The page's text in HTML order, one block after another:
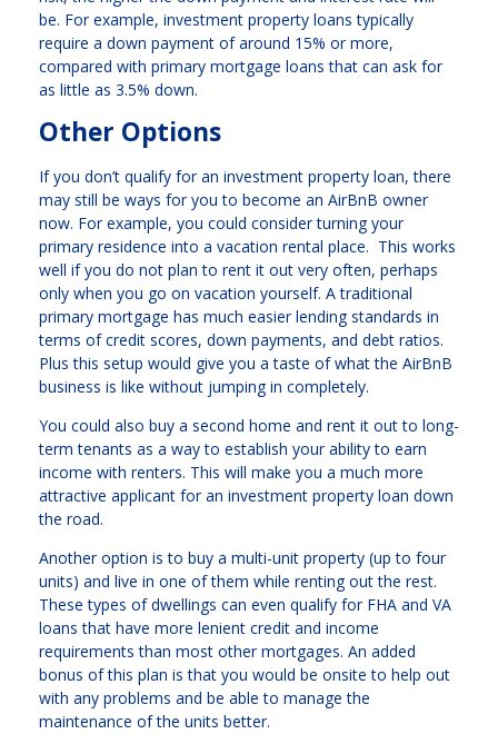
be. For example, investment property loans typically
require a down payment of around 15% or more,
compared with primary mortgage loans that can ask for
as little as 3.5% down.
Other Options
If you don’t qualify for an investment property loan, there
may still be ways for you to become an AirBnB owner
now. For example, you could consider turning your
primary residence into a vacation rental place. This works
well if you do not plan to rent it out very often, perhaps
only when you go on vacation yourself. A traditional
primary mortgage has much easier lending standards in
terms of credit scores, down payments, and debt ratios.
Plus this setup would give you a taste of what the AirBnB
business is like without jumping in completely.
You could also buy a second home and rent it out to long-
term tenants as a way to establish your ability to earn
income with renters. This will make you a much more
attractive applicant for an investment property loan down
the road.
Another option is to buy a multi-unit property (up to four
units) and live in one of them while renting out the rest.
These types of dwellings can even qualify for FHA and VA
loans that have more lenient credit and income
requirements than most other mortgages. An added
bonus of this plan is that you would be onsite to help out
with any problems and be able to manage the
maintenance of the units better.